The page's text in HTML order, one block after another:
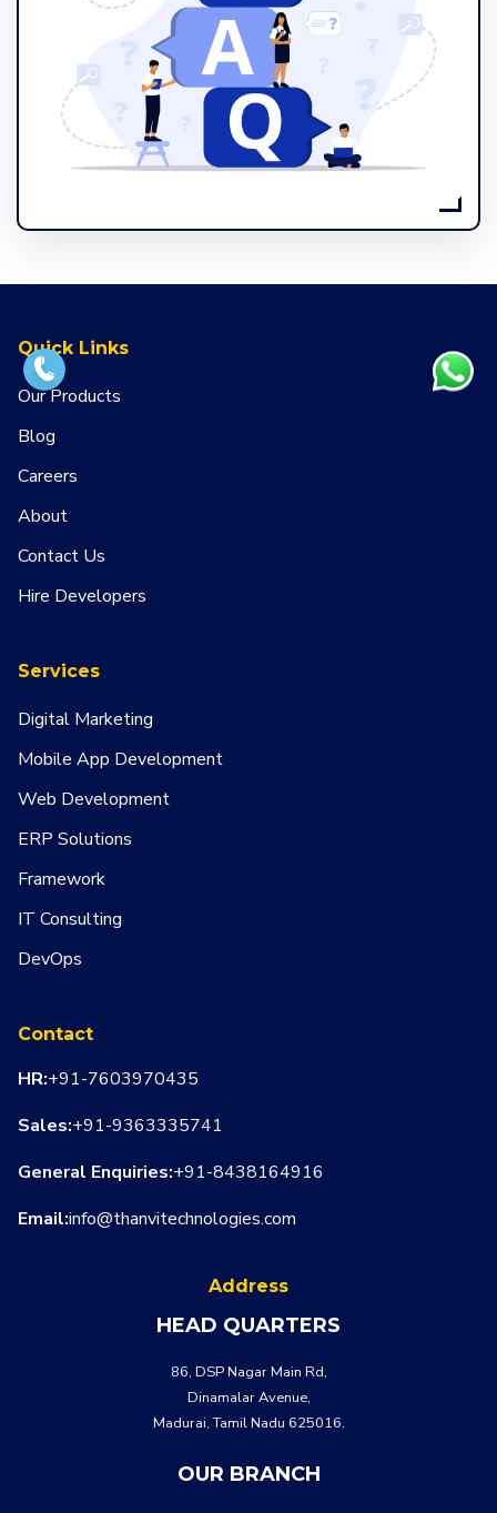
Quick Links
Our Products
Blog
Careers
About
Contact Us
Hire Developers
Services
Digital Marketing
Mobile App Development
Web Development
ERP Solutions
Framework
IT Consulting
DevOps
Contact
HR:+91-7603970435
Sales:+91-9363335741
General Enquiries:+91-8438164916
Email:info@thanvitechnologies.com
Address
HEAD QUARTERS
86, DSP Nagar Main Rd,
Dinamalar Avenue,
Madurai, Tamil Nadu 625016.
OUR BRANCH